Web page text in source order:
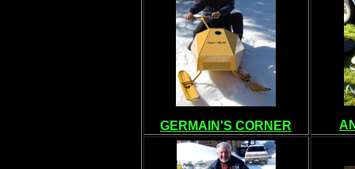
GERMAIN'S CORNER